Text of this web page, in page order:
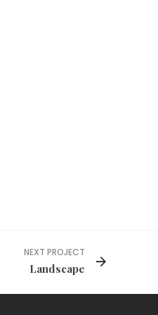
NEXT PROJECT
Landscape